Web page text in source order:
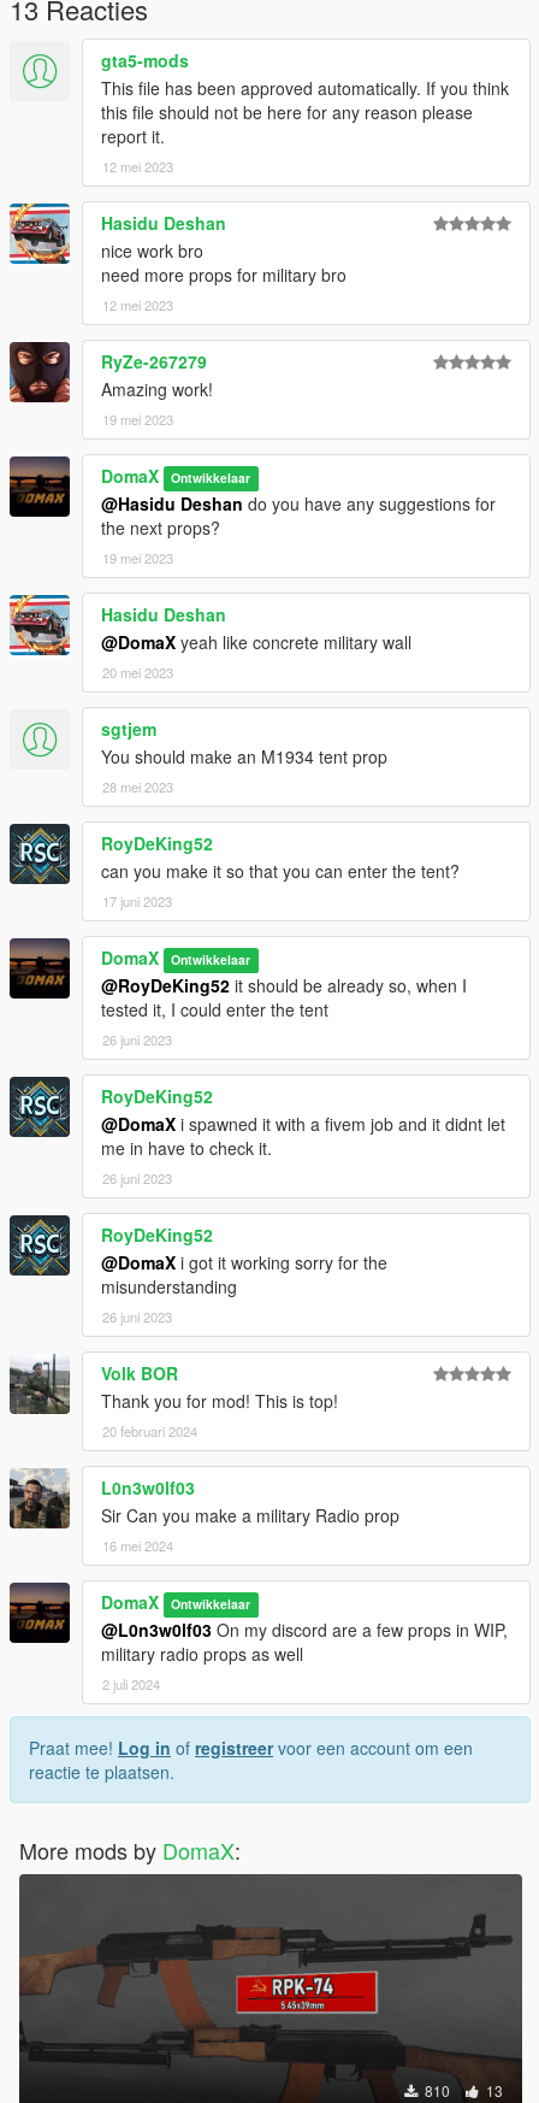
For a more advanced guide on how to use addonprops, join
our discord.
The mesh of this model is from:
https://sketchfab.com/3d-models/tent-
979c0784868b4fdeb2b4563f65e0b5b4
Licenses:
CC Attribution
13 Reacties
gta5-mods
This file has been approved automatically. If you think
this file should not be here for any reason please
report it.
12 mei 2023
Hasidu Deshan
nice work bro
need more props for military bro
12 mei 2023
RyZe-267279
Amazing work!
19 mei 2023
DomaX Ontwikkelaar
@Hasidu Deshan do you have any suggestions for
the next props?
19 mei 2023
Hasidu Deshan
@DomaX yeah like concrete military wall
20 mei 2023
sgtjem
You should make an M1934 tent prop
28 mei 2023
RoyDeKing52
can you make it so that you can enter the tent?
17 juni 2023
DomaX Ontwikkelaar
@RoyDeKing52 it should be already so, when I
tested it, I could enter the tent
26 juni 2023
RoyDeKing52
@DomaX i spawned it with a fivem job and it didnt let
me in have to check it.
26 juni 2023
RoyDeKing52
@DomaX i got it working sorry for the
misunderstanding
26 juni 2023
Volk BOR
Thank you for mod! This is top!
20 februari 2024
L0n3w0lf03
Sir Can you make a military Radio prop
16 mei 2024
DomaX Ontwikkelaar
@L0n3w0lf03 On my discord are a few props in WIP,
military radio props as well
2 juli 2024
Praat mee! Log in of registreervoor een account om een
reactie te plaatsen.
More mods by DomaX:
810 13